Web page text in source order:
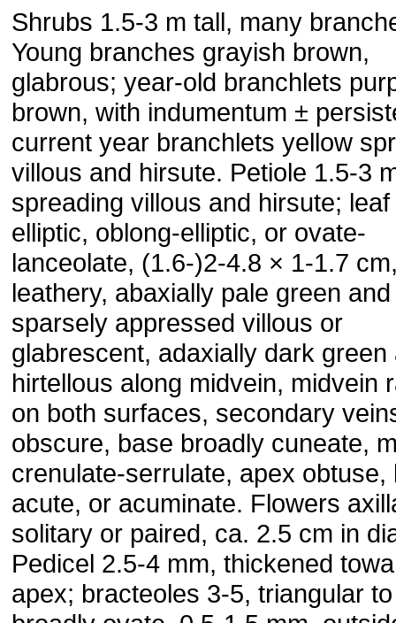
Shrubs 1.5-3 m tall, many
Young branches grayish brown,
glabrous; year-old branchlets
brown, with indumentum ±
current year branchlets yellow
villous and hirsute. Petiole 1.5-3
spreading villous and hirsute;
elliptic, oblong-elliptic, or ovate-
lanceolate, (1.6-)2-4.8 × 1-1.7
leathery, abaxially pale green and
sparsely appressed villous or
glabrescent, adaxially dark green
hirtellous along midvein, midvein
on both surfaces, secondary
obscure, base broadly cuneate,
crenulate-serrulate, apex obtuse,
acute, or acuminate. Flowers
solitary or paired, ca. 2.5 cm in
Pedicel 2.5-4 mm, thickened
apex; bracteoles 3-5, triangular to